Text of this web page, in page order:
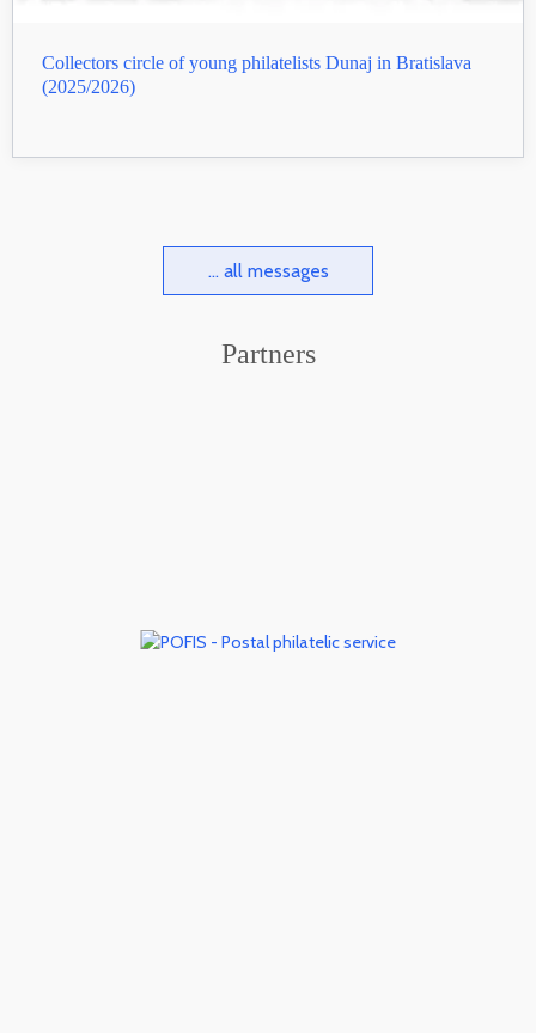
Collectors circle of young philatelists Dunaj in Bratislava
(2025/2026)
... all messages
Partners